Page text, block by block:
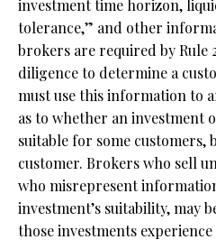
investment time horizon,
tolerance,” and other
brokers are required by Rule
diligence to determine a
must use this information to
as to whether an investment
suitable for some customers,
customer. Brokers who sell
who misrepresent
investment’s suitability, may
those investments experience